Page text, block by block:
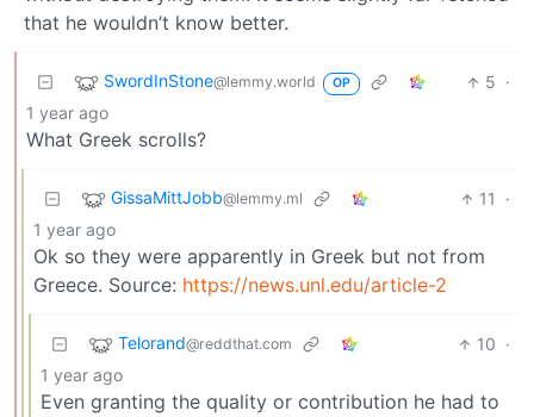
that he wouldn’t know better.
SwordInStone@lemmy.world OP 5 ·
1 year ago
What Greek scrolls?
GissaMittJobb@lemmy.ml 11
·
1 year ago
Ok so they were apparently in Greek but not from
Greece. Source: https://news.unl.edu/article-2
Telorand@reddthat.com 10 ·
1 year ago
Even granting the quality or contribution he had to